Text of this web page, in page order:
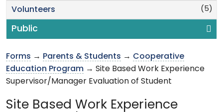
(5)
Volunteers
Public
Forms → Parents & Students → Cooperative
Education Program → Site Based Work Experience
Supervisor/Manager Evaluation of Student
Site Based Work Experience